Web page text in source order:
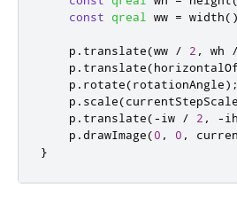
const
qreal ww = width
    p
. translate(ww / 2 , wh /
    p
. translate(
    p
. rotate(rotationAngle);
    p
. scale(
    p
. translate(-iw / 2 , -
    p
. drawImage(0 , 0 ,
}